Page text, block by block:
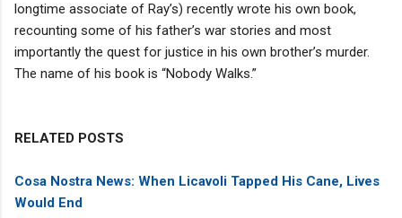
longtime associate of Ray’s) recently wrote his own book,
recounting some of his father’s war stories and most
importantly the quest for justice in his own brother’s murder.
The name of his book is “Nobody Walks.”
RELATED POSTS
Cosa Nostra News: When Licavoli Tapped His Cane, Lives
Would End